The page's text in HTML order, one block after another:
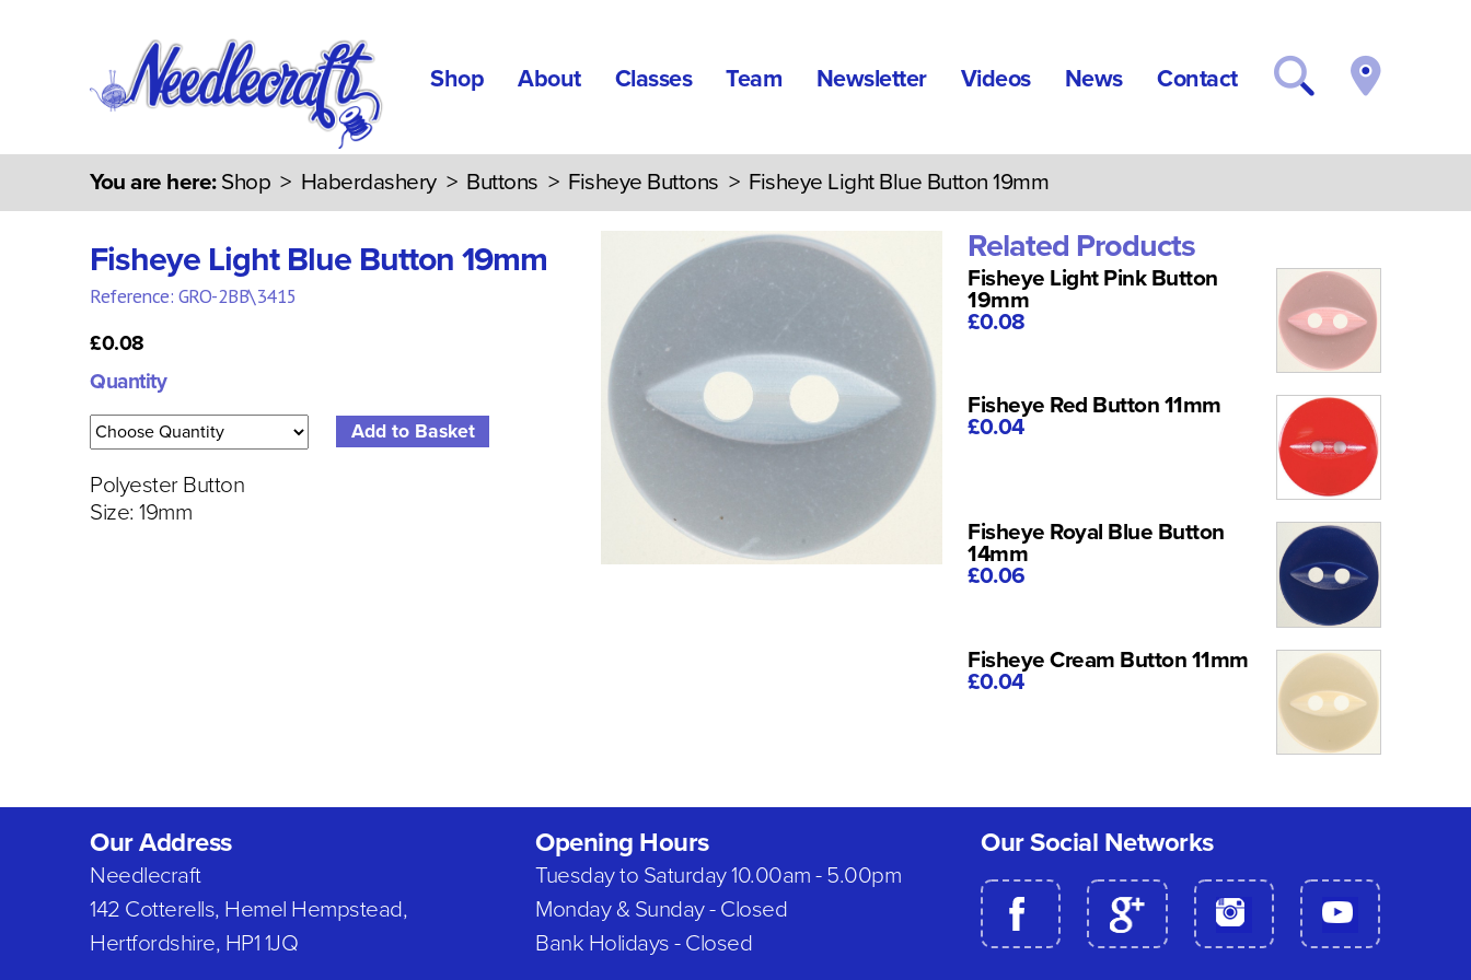
Shop About Classes Team Newsletter Videos News Contact
You are here: Shop > Haberdashery> Buttons > Fisheye Buttons > Fisheye Light Blue Button 19mm
Fisheye Light Blue Button 19mm
Reference: GRO-2BB\3415
£0.08
Quantity
Polyester Button
Size: 19mm
Related Products
Fisheye Light Pink Button
19mm
£0.08
Fisheye Red Button 11mm
£0.04
Fisheye Royal Blue Button
14mm
£0.06
Fisheye Cream Button 11mm
£0.04
Our Address
Needlecraft
142 Cotterells, Hemel Hempstead,
Hertfordshire, HP1 1JQ
Opening Hours
Tuesday to Saturday 10.00am - 5.00pm
Monday & Sunday - Closed
Bank Holidays - Closed
Our Social Networks